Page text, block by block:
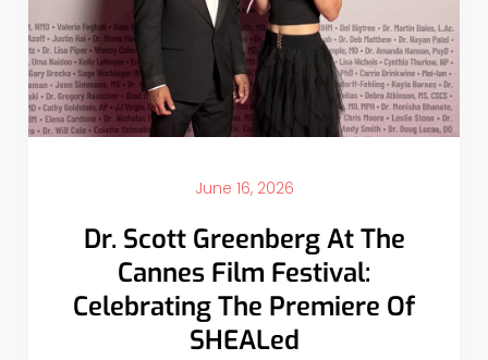
June 16, 2026
Dr. Scott Greenberg At The
Cannes Film Festival:
Celebrating The Premiere Of
SHEALed